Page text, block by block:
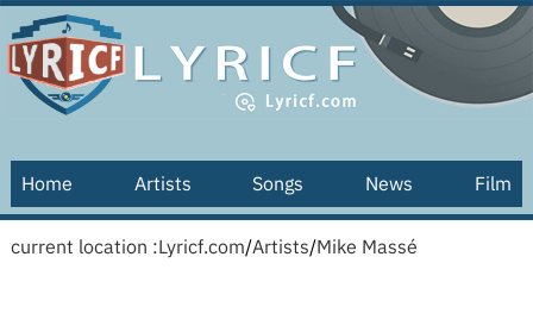
Home Artists Songs News Film
current location :Lyricf.com/Artists/Mike Massé